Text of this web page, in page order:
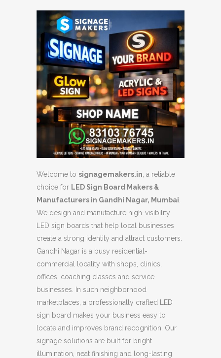
Welcome to signagemakers.in , a reliable
choice for LED Sign Board Makers &
Manufacturers in Gandhi Nagar, Mumbai
We design and manufacture high-visibility
LED sign boards that help local businesses
create a strong identity and attract customers.
Gandhi Nagar is a busy residential-
commercial locality with shops, clinics,
offices, coaching classes and service
businesses. In such neighborhood
marketplaces, a professionally crafted LED
sign board makes your business easy to
locate and improves brand recognition. Our
signage solutions are built for bright
illumination, neat finishing and long-lasting